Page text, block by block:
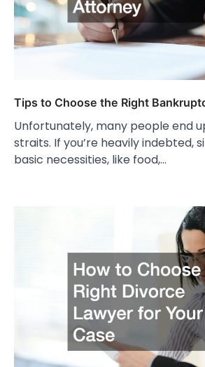
Tips to Choose the Right
Unfortunately, many people end
straits. If you’re heavily indebted,
basic necessities, like food,…